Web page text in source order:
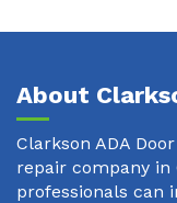
About
Clarkson ADA
repair company in
professionals can